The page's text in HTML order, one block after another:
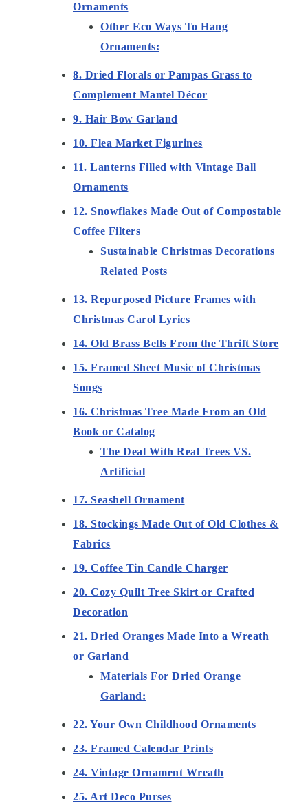
Ornaments
Other Eco Ways To Hang
Ornaments:
8. Dried Florals or Pampas Grass to
Complement Mantel Décor
9. Hair Bow Garland
10. Flea Market Figurines
11. Lanterns Filled with Vintage Ball
Ornaments
12. Snowflakes Made Out of Compostable
Coffee Filters
Sustainable Christmas Decorations
Related Posts
13. Repurposed Picture Frames with
Christmas Carol Lyrics
14. Old Brass Bells From the Thrift Store
15. Framed Sheet Music of Christmas
Songs
16. Christmas Tree Made From an Old
Book or Catalog
The Deal With Real Trees VS.
Artificial
17. Seashell Ornament
18. Stockings Made Out of Old Clothes &
Fabrics
19. Coffee Tin Candle Charger
20. Cozy Quilt Tree Skirt or Crafted
Decoration
21. Dried Oranges Made Into a Wreath
or Garland
Materials For Dried Orange
Garland:
22. Your Own Childhood Ornaments
23. Framed Calendar Prints
24. Vintage Ornament Wreath
25. Art Deco Purses